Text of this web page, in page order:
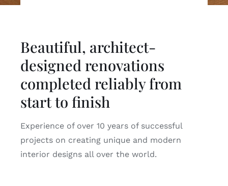
Beautiful, architect-
designed renovations
completed reliably from
start to finish
Experience of over 10 years of successful
projects on creating unique and modern
interior designs all over the world.